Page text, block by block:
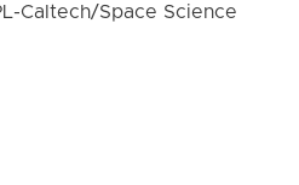
Caltech/Space Science